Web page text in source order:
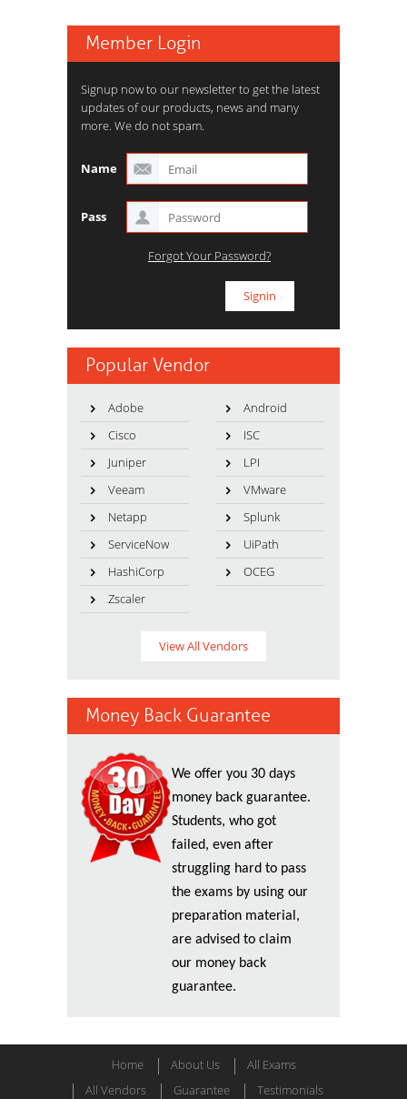
Member Login
Signup now to our newsletter to get the latest
updates of our products, news and many
more. We do not spam.
Name
Pass
Forgot Your Password?
Popular Vendor
Adobe
Android
Cisco
ISC
Juniper
LPI
Veeam
VMware
Netapp
Splunk
ServiceNow
UiPath
HashiCorp
OCEG
Zscaler
View All Vendors
Money Back Guarantee
We offer you 30 days
money back guarantee.
Students, who got
failed, even after
struggling hard to pass
the exams by using our
preparation material,
are advised to claim
our money back
guarantee.
Home About Us
All Exams
All Vendors
Guarantee Testimonials